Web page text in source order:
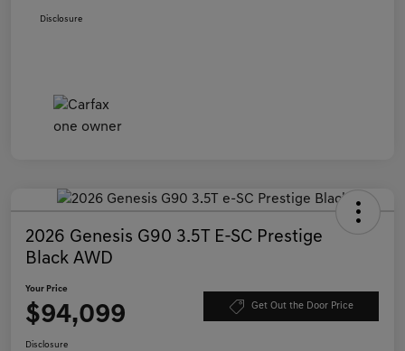
Disclosure
2026 Genesis G90 3.5T E-SC Prestige
Black AWD
Your Price
$94,099 Get Out the Door Price
Disclosure